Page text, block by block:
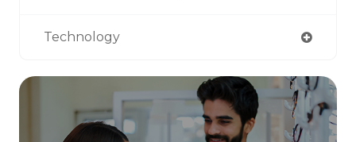
Technology